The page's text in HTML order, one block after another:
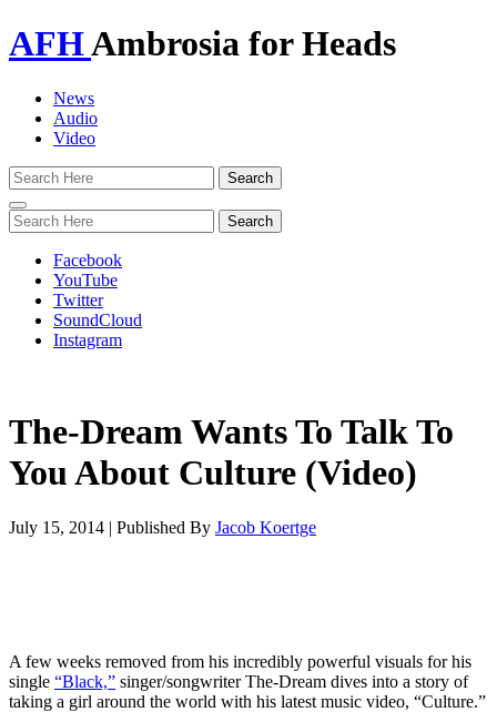
AFHAmbrosia for Heads
News
Audio
Video
Toggle
navigation
Facebook
YouTube
Twitter
SoundCloud
Instagram
The-Dream Wants To Talk To
You About Culture (Video)
July 15, 2014 | Published By Jacob Koertge
A few weeks removed from his incredibly powerful visuals for his
single “Black,” singer/songwriter The-Dream dives into a story of
taking a girl around the world with his latest music video, “Culture.”